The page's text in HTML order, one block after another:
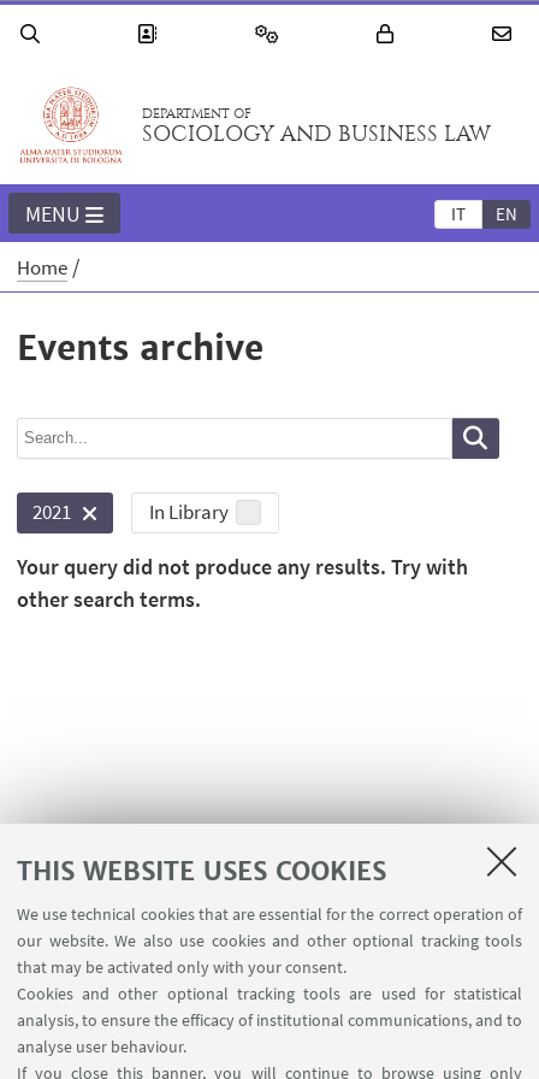
THIS WEBSITE USES COOKIES
We use technical cookies that are essential for the correct operation of
our website. We also use cookies and other optional tracking tools
that may be activated only with your consent.
Cookies and other optional tracking tools are used for statistical
analysis, to ensure the efficacy of institutional communications, and to
analyse user behaviour.
If you close this banner, you will continue to browse using only
DEPARTMENT OF
SOCIOLOGY AND BUSINESS LAW
IT EN
MENU
Home
Events archive
2021 In Library
Your query did not produce any results. Try with
other search terms.
USEFUL LINKS
Contacts
FOLLOW THE DEPARTMENT ON: